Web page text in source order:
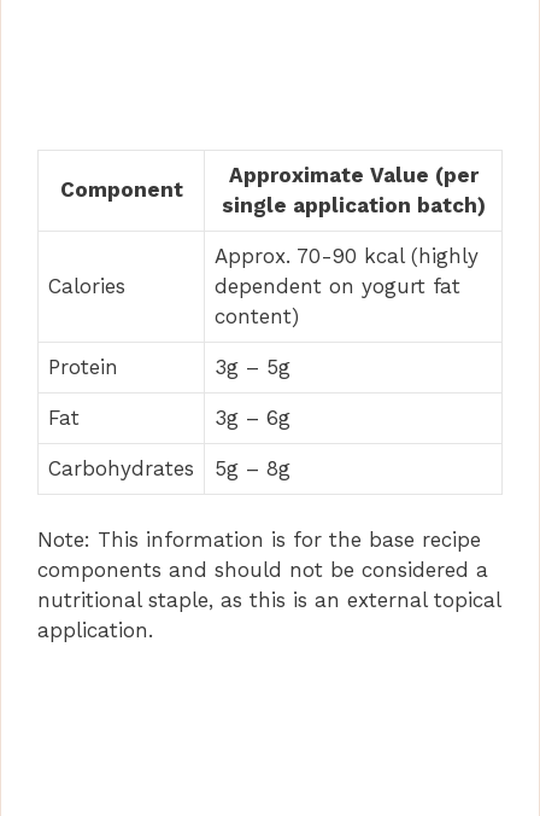
Component
Approximate Value (per
single application batch)
Calories
Approx. 70-90 kcal (highly
dependent on yogurt fat
content)
Protein 3g – 5g
Fat 3g – 6g
Carbohydrates 5g – 8g
Note: This information is for the base recipe
components and should not be considered a
nutritional staple, as this is an external topical
application.